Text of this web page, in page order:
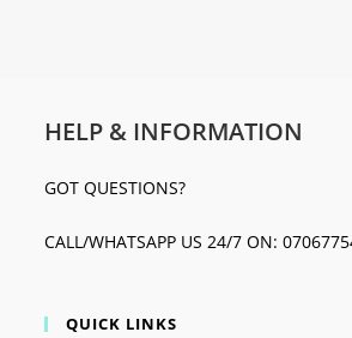
HELP & INFORMATION
GOT QUESTIONS?
CALL/WHATSAPP US 24/7 ON:
QUICK LINKS